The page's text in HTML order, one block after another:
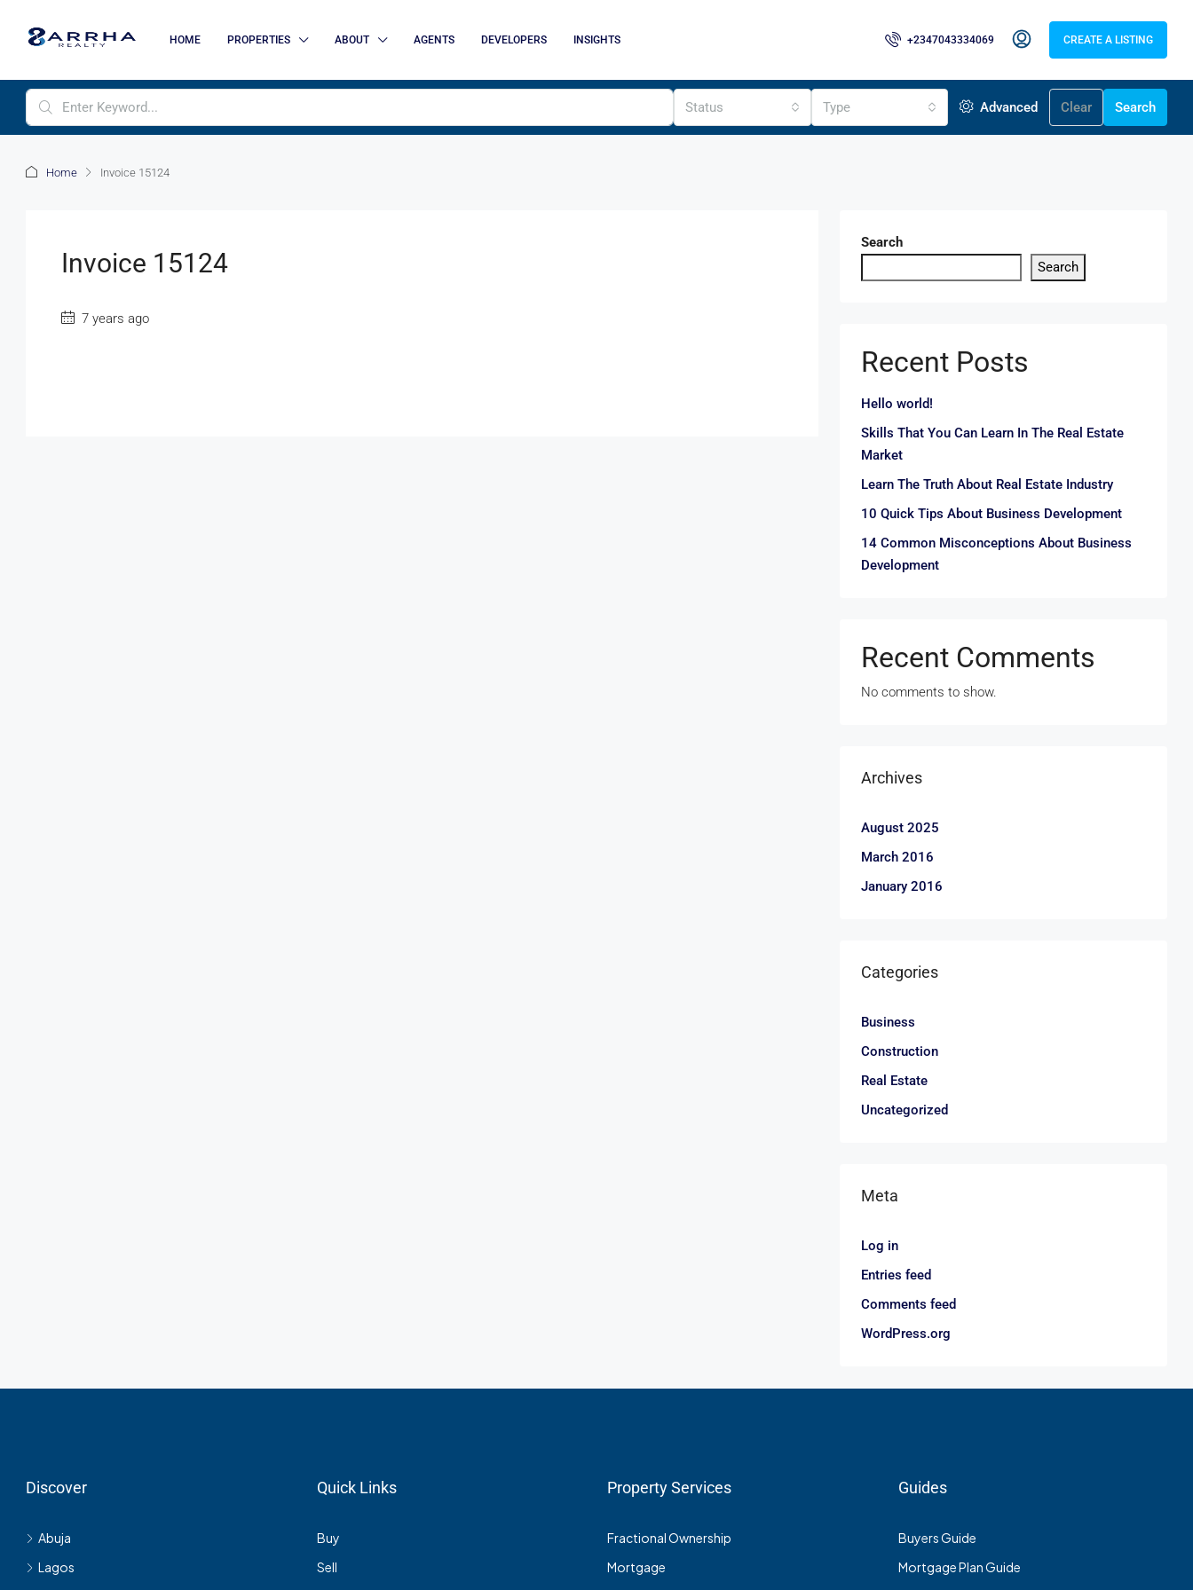
HOME PROPERTIES ABOUT AGENTS DEVELOPERS INSIGHTS +2347043334069 CREATE A LISTING
Status Type Advanced Clear Search
Home Invoice 15124
Invoice 15124
7 years ago
Search
Search
Recent Posts
Hello world!
Skills That You Can Learn In The Real Estate
Market
Learn The Truth About Real Estate Industry
10 Quick Tips About Business Development
14 Common Misconceptions About Business
Development
Recent Comments
No comments to show.
Archives
August 2025
March 2016
January 2016
Categories
Business
Construction
Real Estate
Uncategorized
Meta
Log in
Entries feed
Comments feed
WordPress.org
Discover
Abuja
Lagos
Quick Links
Buy
Sell
Property Services
Fractional Ownership
Mortgage
Guides
Buyers Guide
Mortgage Plan Guide